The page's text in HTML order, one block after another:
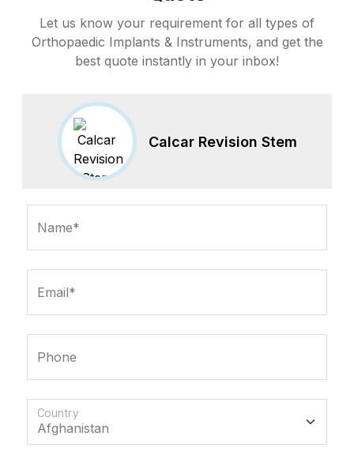
Let us know your requirement for all types of
Orthopaedic Implants & Instruments, and get the
best quote instantly in your inbox!
Calcar Revision Stem
Name*
Email*
Phone
Country